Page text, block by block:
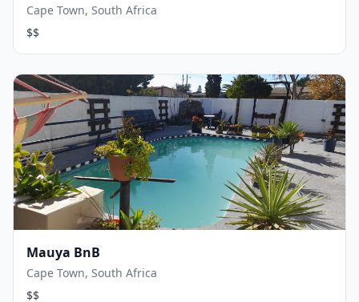
Cape Town, South Africa
$$
Mauya BnB
Cape Town, South Africa
$$